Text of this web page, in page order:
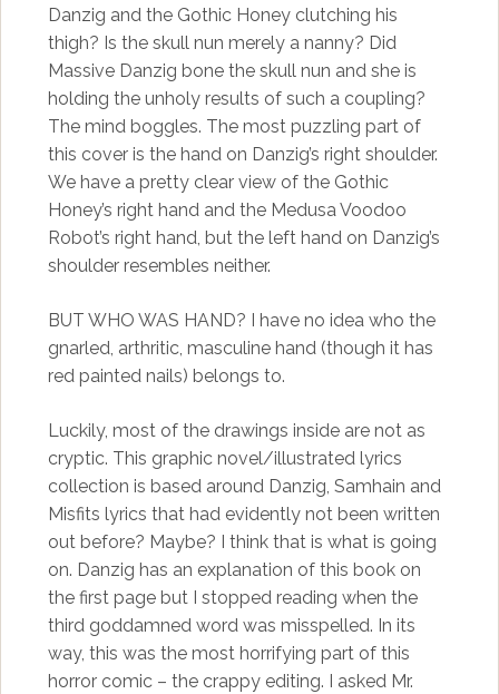
Danzig and the Gothic Honey clutching his
thigh? Is the skull nun merely a nanny? Did
Massive Danzig bone the skull nun and she is
holding the unholy results of such a coupling?
The mind boggles. The most puzzling part of
this cover is the hand on Danzig’s right shoulder.
We have a pretty clear view of the Gothic
Honey’s right hand and the Medusa Voodoo
Robot’s right hand, but the left hand on Danzig’s
shoulder resembles neither.
BUT WHO WAS HAND? I have no idea who the
gnarled, arthritic, masculine hand (though it has
red painted nails) belongs to.
Luckily, most of the drawings inside are not as
cryptic. This graphic novel/illustrated lyrics
collection is based around Danzig, Samhain and
Misfits lyrics that had evidently not been written
out before? Maybe? I think that is what is going
on. Danzig has an explanation of this book on
the first page but I stopped reading when the
third goddamned word was misspelled. In its
way, this was the most horrifying part of this
horror comic – the crappy editing. I asked Mr.